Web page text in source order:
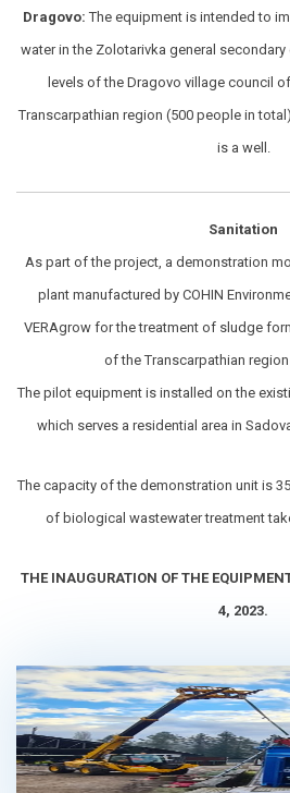
Dragovo: The equipment is intended to
water in the Zolotarivka general
levels of the Dragovo village council
Transcarpathian region (500 people in
is a well.
Sanitation
As part of the project, a demonstration
plant manufactured by COHIN
VERAgrow for the treatment of sludge
of the Transcarpathian
The pilot equipment is installed on the
which serves a residential area in
The capacity of the demonstration unit is
of biological wastewater treatment
THE INAUGURATION OF THE
4, 2023.